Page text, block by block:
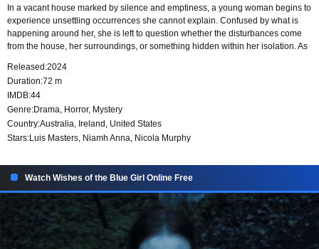
In a vacant house marked by silence and emptiness, a young woman begins to
experience unsettling occurrences she cannot explain. Confused by what is
happening around her, she is left to question whether the disturbances come
from the house, her surroundings, or something hidden within her isolation. As
Released:2024
Duration:72 m
IMDB:44
Genre:Drama, Horror, Mystery
Country:Australia, Ireland , United States
Stars:Luis Masters, Niamh Anna, Nicola Murphy
Watch Wishes of the Blue Girl Online Free